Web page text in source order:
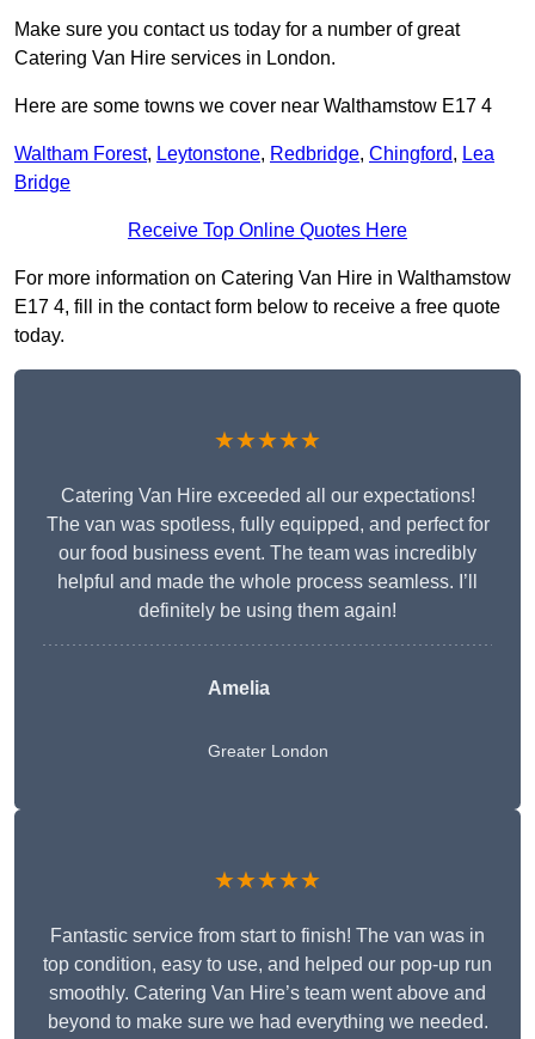
Make sure you contact us today for a number of great
Catering Van Hire services in London.
Here are some towns we cover near Walthamstow E17 4
Waltham Forest, Leytonstone, Redbridge, Chingford, Lea
Bridge
Receive Top Online Quotes Here
For more information on Catering Van Hire in Walthamstow
E17 4, fill in the contact form below to receive a free quote
today.
★★★★★
Catering Van Hire exceeded all our expectations!
The van was spotless, fully equipped, and perfect for
our food business event. The team was incredibly
helpful and made the whole process seamless. I’ll
definitely be using them again!
Amelia
Greater London
★★★★★
Fantastic service from start to finish! The van was in
top condition, easy to use, and helped our pop-up run
smoothly. Catering Van Hire’s team went above and
beyond to make sure we had everything we needed.